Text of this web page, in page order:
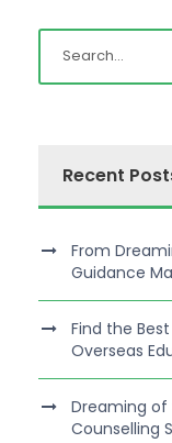
Recent
From
Guidance
Find the
Overseas
Dreaming of
Counselling